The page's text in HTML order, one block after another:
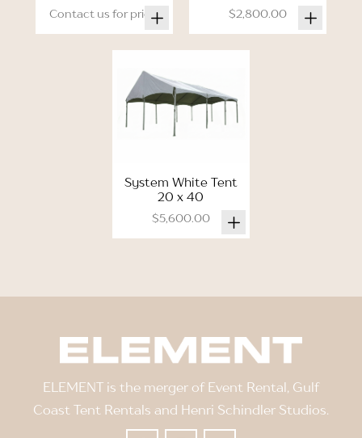
Contact us for price. $2,800.00
System White Tent
20 x 40
$5,600.00
ELEMENT is the merger of Event Rental, Gulf
Coast Tent Rentals and Henri Schindler Studios.